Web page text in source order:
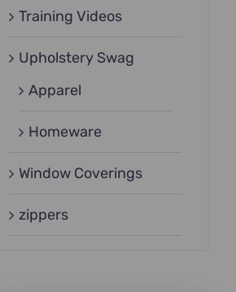
Training Videos
Upholstery Swag
Apparel
Homeware
Window Coverings
zippers